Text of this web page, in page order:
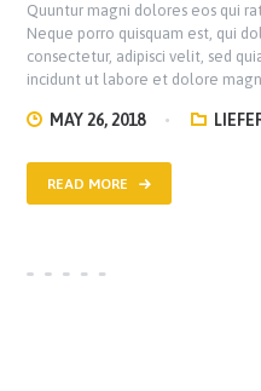
Quuntur magni dolores eos qui
Neque porro quisquam est, qui
consectetur, adipisci velit, sed
incidunt ut labore et dolore
MAY 26, 2018
READ MORE